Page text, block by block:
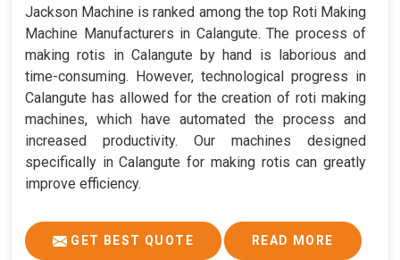
Jackson Machine is ranked among the top Roti Making
Machine Manufacturers in Calangute. The process of
making rotis in Calangute by hand is laborious and
time-consuming. However, technological progress in
Calangute has allowed for the creation of roti making
machines, which have automated the process and
increased productivity. Our machines designed
specifically in Calangute for making rotis can greatly
improve efficiency.
GET BEST QUOTE READ MORE